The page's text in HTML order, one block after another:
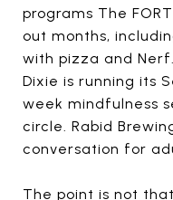
programs The
out months,
with pizza and
Dixie is running its
week mindfulness
circle. Rabid
conversation for
The point is not